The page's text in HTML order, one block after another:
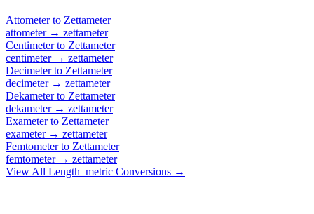
Attometerto Zettameter
attometer→ zettameter
Centimeterto Zettameter
centimeter→ zettameter
Decimeterto Zettameter
decimeter→ zettameter
Dekameterto Zettameter
dekameter→ zettameter
Exameterto Zettameter
exameter→ zettameter
Femtometerto Zettameter
femtometer→ zettameter
View All Length_metric Conversions →